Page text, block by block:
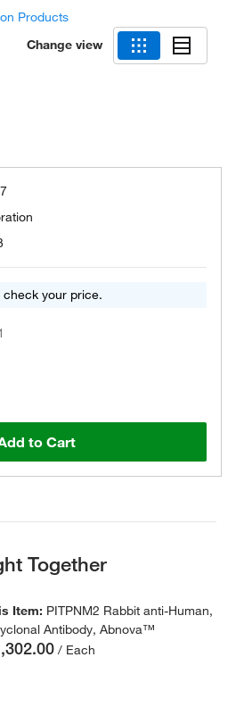
Products
Change view
check your price.
to Cart
Together
Item: PITPNM2 Rabbit anti-Human,
Antibody, Abnova™
/ Each